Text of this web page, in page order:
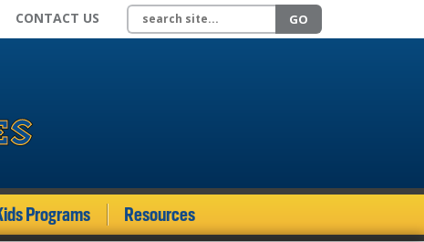
CONTACT US Search site GO
Programs Resources